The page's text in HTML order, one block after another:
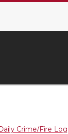
Crime/Fire Log